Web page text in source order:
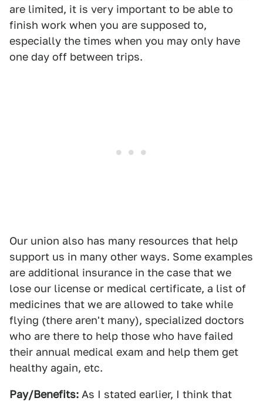
are limited, it is very important to be able to
finish work when you are supposed to,
especially the times when you may only have
one day off between trips.
Our union also has many resources that help
support us in many other ways. Some examples
are additional insurance in the case that we
lose our license or medical certificate, a list of
medicines that we are allowed to take while
flying (there aren't many), specialized doctors
who are there to help those who have failed
their annual medical exam and help them get
healthy again, etc.
Pay/Benefits: As I stated earlier, I think that